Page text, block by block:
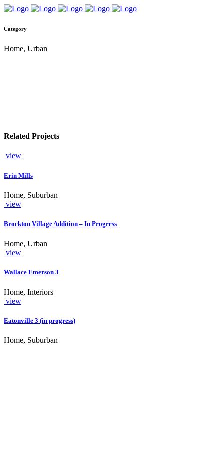
Category
Home, Urban
Related Projects
view
Erin Mills
Home, Suburban
view
Brockton Village Addition – In Progress
Home, Urban
view
Wallace Emerson 3
Home, Interiors
view
Eatonville 3 (in progress)
Home, Suburban